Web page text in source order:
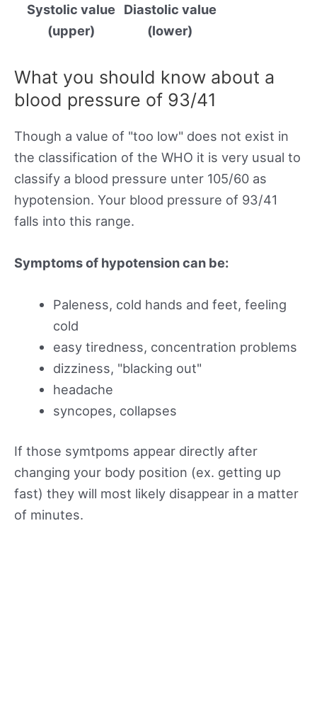
Systolic value
(upper)
Diastolic value
(lower)
What you should know about a
blood pressure of 93/41
Though a value of "too low" does not exist in
the classification of the WHO it is very usual to
classify a blood pressure unter 105/60 as
hypotension. Your blood pressure of 93/41
falls into this range.
Symptoms of hypotension can be:
Paleness, cold hands and feet, feeling
cold
easy tiredness, concentration problems
dizziness, "blacking out"
headache
syncopes, collapses
If those symtpoms appear directly after
changing your body position (ex. getting up
fast) they will most likely disappear in a matter
of minutes.